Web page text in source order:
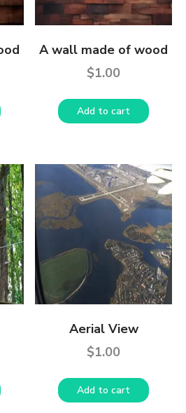
A wall made of wood
$1.00
Add to cart
Aerial View
$1.00
Add to cart